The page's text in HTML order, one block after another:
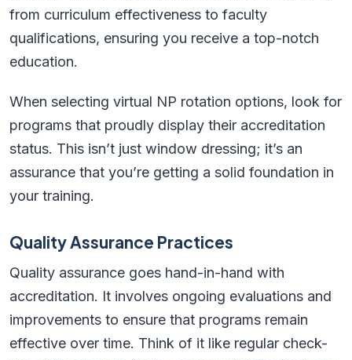
from curriculum effectiveness to faculty
qualifications, ensuring you receive a top-notch
education.
When selecting virtual NP rotation options, look for
programs that proudly display their accreditation
status. This isn’t just window dressing; it’s an
assurance that you’re getting a solid foundation in
your training.
Quality Assurance Practices
Quality assurance goes hand-in-hand with
accreditation. It involves ongoing evaluations and
improvements to ensure that programs remain
effective over time. Think of it like regular check-